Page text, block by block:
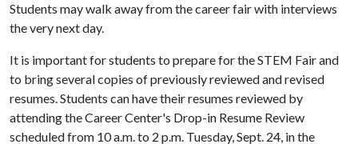
Students may walk away from the career fair with interviews
the very next day.
It is important for students to prepare for the STEM Fair and
to bring several copies of previously reviewed and revised
resumes. Students can have their resumes reviewed by
attending the Career Center's Drop-in Resume Review
scheduled from 10 a.m. to 2 p.m. Tuesday, Sept. 24, in the